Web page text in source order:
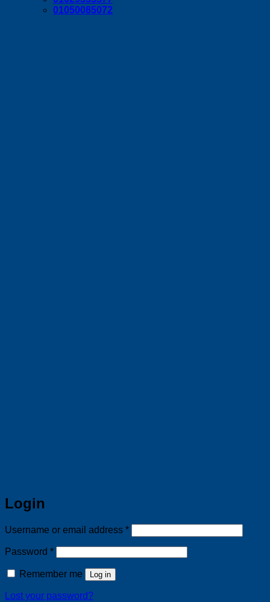
01050085072
Login
Username or email address *Required
Password *Required
Remember me Log in
Lost your password?